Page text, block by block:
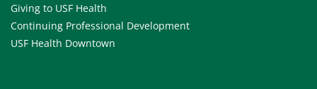
Giving to USF Health
Continuing Professional Development
USF Health Downtown